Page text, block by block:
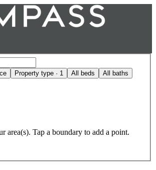
Property type · 1 All beds All baths
area(s). Tap a boundary to add a point.